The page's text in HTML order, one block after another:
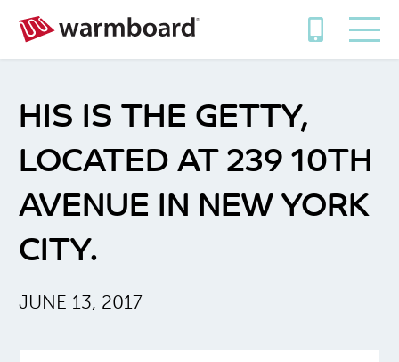
HIS IS THE GETTY,
LOCATED AT 239 10TH
AVENUE IN NEW YORK
CITY.
JUNE 13, 2017